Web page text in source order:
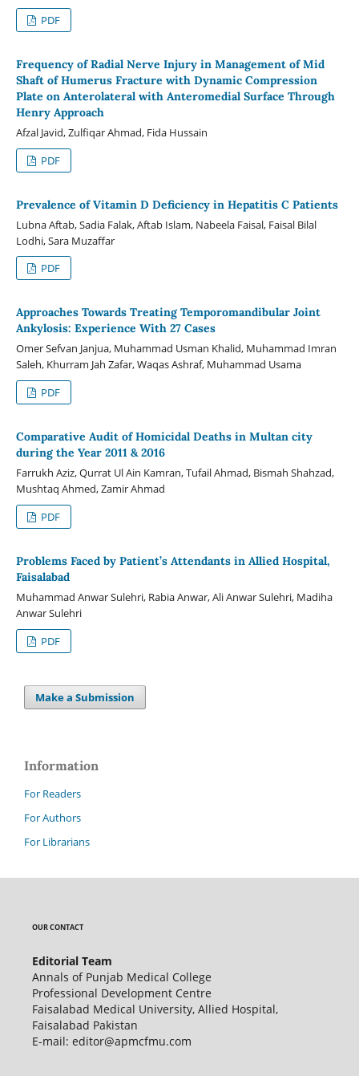
PDF
Frequency of Radial Nerve Injury in Management of Mid
Shaft of Humerus Fracture with Dynamic Compression
Plate on Anterolateral with Anteromedial Surface Through
Henry Approach
Afzal Javid, Zulfiqar Ahmad, Fida Hussain
PDF
Prevalence of Vitamin D Deficiency in Hepatitis C Patients
Lubna Aftab, Sadia Falak, Aftab Islam, Nabeela Faisal, Faisal Bilal
Lodhi, Sara Muzaffar
PDF
Approaches Towards Treating Temporomandibular Joint
Ankylosis: Experience With 27 Cases
Omer Sefvan Janjua, Muhammad Usman Khalid, Muhammad Imran
Saleh, Khurram Jah Zafar, Waqas Ashraf, Muhammad Usama
PDF
Comparative Audit of Homicidal Deaths in Multan city
during the Year 2011 & 2016
Farrukh Aziz, Qurrat Ul Ain Kamran, Tufail Ahmad, Bismah Shahzad,
Mushtaq Ahmed, Zamir Ahmad
PDF
Problems Faced by Patient’s Attendants in Allied Hospital,
Faisalabad
Muhammad Anwar Sulehri, Rabia Anwar, Ali Anwar Sulehri, Madiha
Anwar Sulehri
PDF
Make a Submission
Information
For Readers
For Authors
For Librarians
OUR CONTACT
Editorial Team
Annals of Punjab Medical College
Professional Development Centre
Faisalabad Medical University, Allied Hospital,
Faisalabad Pakistan
E-mail: editor@apmcfmu.com